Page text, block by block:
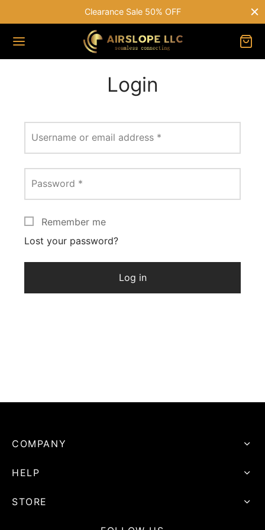
Clearance Sale 50% OFF
Login
Username or email address *
Password *
Remember me
Lost your password?
Log in
COMPANY
HELP
STORE